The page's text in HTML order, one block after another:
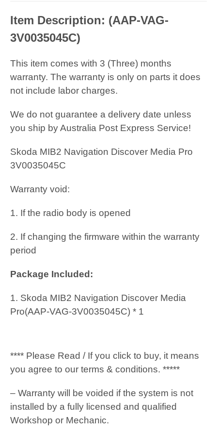
Item Description: (AAP-VAG-
3V0035045C)
This item comes with 3 (Three) months
warranty. The warranty is only on parts it does
not include labor charges.
We do not guarantee a delivery date unless
you ship by Australia Post Express Service!
Skoda MIB2 Navigation Discover Media Pro
3V0035045C
Warranty void:
1. If the radio body is opened
2. If changing the firmware within the warranty
period
Package Included:
1. Skoda MIB2 Navigation Discover Media
Pro(AAP-VAG-3V0035045C) * 1
**** Please Read / If you click to buy, it means
you agree to our terms & conditions. *****
– Warranty will be voided if the system is not
installed by a fully licensed and qualified
Workshop or Mechanic.